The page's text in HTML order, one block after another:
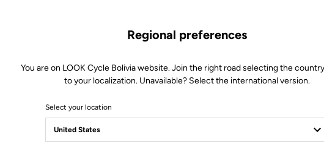
Regional preferences
You are on LOOK Cycle Bolivia website. Join the right road selecting the
to your localization. Unavailable? Select the international version.
Select your location